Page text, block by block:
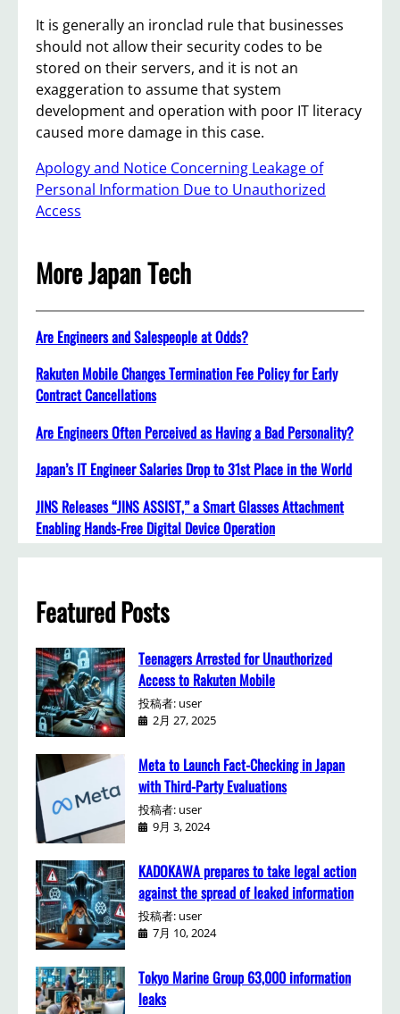
It is generally an ironclad rule that businesses
should not allow their security codes to be
stored on their servers, and it is not an
exaggeration to assume that system
development and operation with poor IT literacy
caused more damage in this case.
Apology and Notice Concerning Leakage of
Personal Information Due to Unauthorized
Access
More Japan Tech
Are Engineers and Salespeople at Odds?
Rakuten Mobile Changes Termination Fee Policy for Early
Contract Cancellations
Are Engineers Often Perceived as Having a Bad Personality?
Japan’s IT Engineer Salaries Drop to 31st Place in the World
JINS Releases “JINS ASSIST,” a Smart Glasses Attachment
Enabling Hands-Free Digital Device Operation
Featured Posts
Teenagers Arrested for Unauthorized
Access to Rakuten Mobile
投稿者: user
2月 27, 2025
Meta to Launch Fact-Checking in Japan
with Third-Party Evaluations
投稿者: user
9月 3, 2024
KADOKAWA prepares to take legal action
against the spread of leaked information
投稿者: user
7月 10, 2024
Tokyo Marine Group 63,000 information
leaks